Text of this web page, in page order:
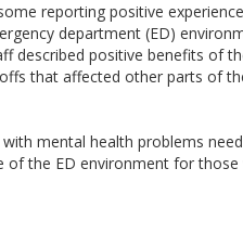
reporting positive
department (ED)
described positive benefits of
that affected other parts of
mental health problems
the ED environment for